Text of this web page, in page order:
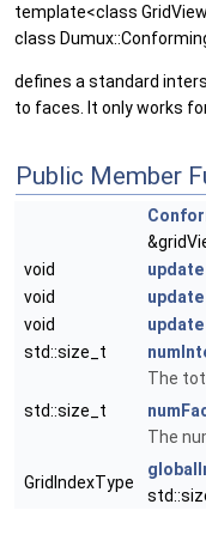
template<class
class
defines a standard
to faces. It only works
Public Member
void
update
void
update
void
update
std::size_t
The
std::size_t
The
GridIndexType